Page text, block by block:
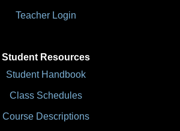
Teacher Login
Student Resources
Student Handbook
Class Schedules
Course Descriptions